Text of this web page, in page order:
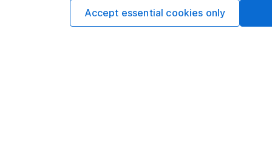
The best
Cash
Accept essential cookies only